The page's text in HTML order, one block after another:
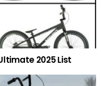
2025 List